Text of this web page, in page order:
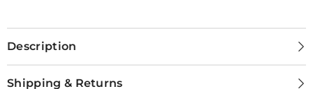
Description
Shipping & Returns